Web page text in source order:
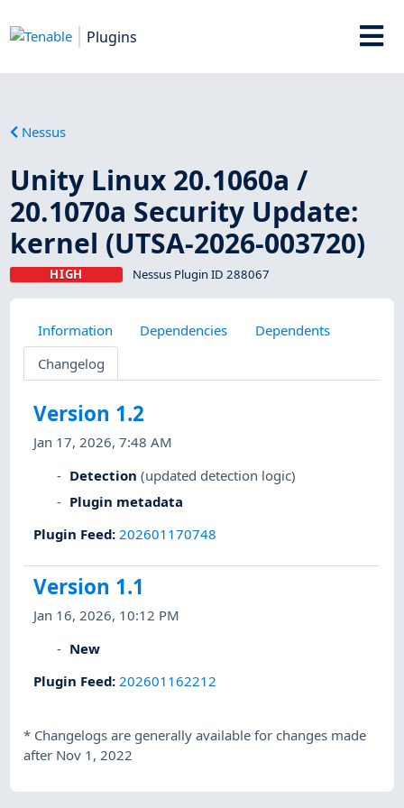
Plugins
Nessus
Unity Linux 20.1060a /
20.1070a Security Update:
kernel (UTSA-2026-003720)
HIGH Nessus Plugin ID 288067
Information Dependencies
Dependents
Changelog
Version 1.2
Jan 17, 2026, 7:48 AM
Detection (updated detection logic)
Plugin metadata
Plugin Feed: 202601170748
Version 1.1
Jan 16, 2026, 10:12 PM
New
Plugin Feed: 202601162212
* Changelogs are generally available for changes made
after Nov 1, 2022